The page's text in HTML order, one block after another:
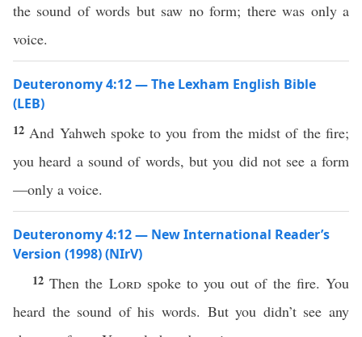
the sound of words but saw no form; there was only a
voice.
Deuteronomy 4:12 — The Lexham English Bible
(LEB)
12 And Yahweh spoke to you from the midst of the fire;
you heard a sound of words, but you did not see a form
—only a voice.
Deuteronomy 4:12 — New International Reader’s
Version (1998) (NIrV)
12Then the Lordspoke to you out of the fire. You
heard the sound of his words. But you didn’t see any